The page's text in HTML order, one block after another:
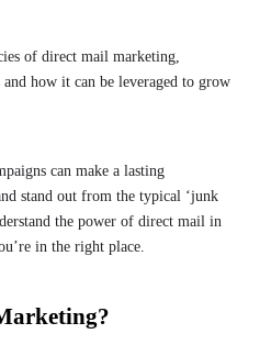
of direct mail marketing,
how it can be leveraged to grow
can make a lasting
stand out from the typical ‘junk
the power of direct mail in
in the right place.